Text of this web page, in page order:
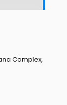
Complex,